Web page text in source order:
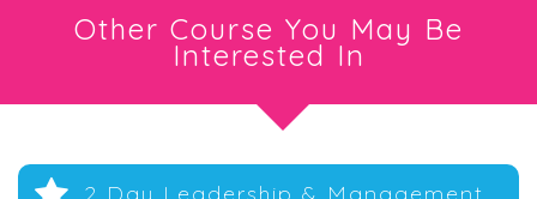
Other Course You May Be
Interested In
2 Day Leadership & Management